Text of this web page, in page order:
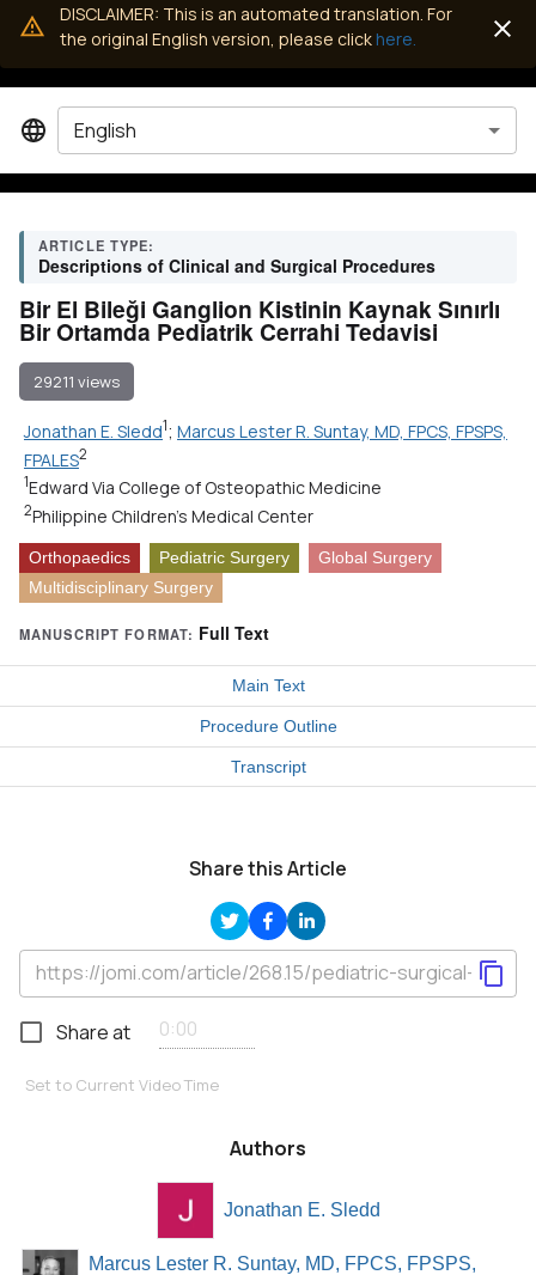
DISCLAIMER: This is an automated translation. For
the original English version, please click here.
ARTICLE TYPE:
Descriptions of Clinical and Surgical Procedures
Bir El Bileği Ganglion Kistinin Kaynak Sınırlı
Bir Ortamda Pediatrik Cerrahi Tedavisi
29211 views
Jonathan E. Sledd1; Marcus Lester R. Suntay, MD, FPCS, FPSPS,
FPALES2
1Edward Via College of Osteopathic Medicine
2Philippine Children's Medical Center
Orthopaedics Pediatric Surgery
Global Surgery
Multidisciplinary Surgery
MANUSCRIPT FORMAT: Full Text
Main Text
Procedure Outline
Transcript
English
Share this Article
Share at
Set to Current Video Time
Authors
Jonathan E. Sledd
Marcus Lester R. Suntay, MD, FPCS, FPSPS,